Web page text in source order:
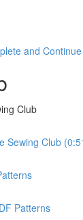
and Continue
Club
Sewing Club
Patterns